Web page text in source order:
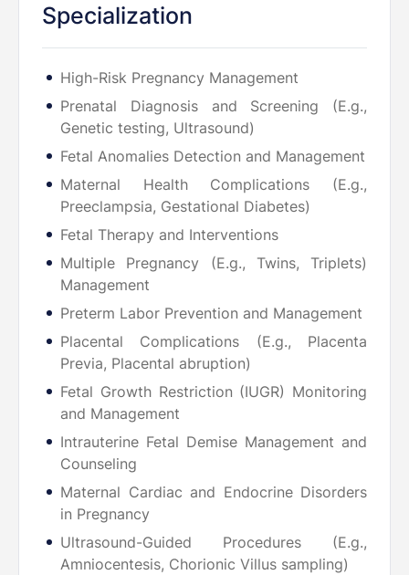
Specialization
High-Risk Pregnancy Management
Prenatal Diagnosis and Screening (E.g.,
Genetic testing, Ultrasound)
Fetal Anomalies Detection and Management
Maternal Health Complications (E.g.,
Preeclampsia, Gestational Diabetes)
Fetal Therapy and Interventions
Multiple Pregnancy (E.g., Twins, Triplets)
Management
Preterm Labor Prevention and Management
Placental Complications (E.g., Placenta
Previa, Placental abruption)
Fetal Growth Restriction (IUGR) Monitoring
and Management
Intrauterine Fetal Demise Management and
Counseling
Maternal Cardiac and Endocrine Disorders
in Pregnancy
Ultrasound-Guided Procedures (E.g.,
Amniocentesis, Chorionic Villus sampling)